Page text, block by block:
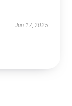
Jun 17, 2025